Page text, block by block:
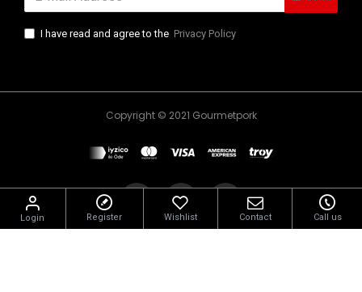
I have read and agree to the Privacy Policy
Copyright © 2021 Gourmetpork
Login Register Wishlist Contact Call us